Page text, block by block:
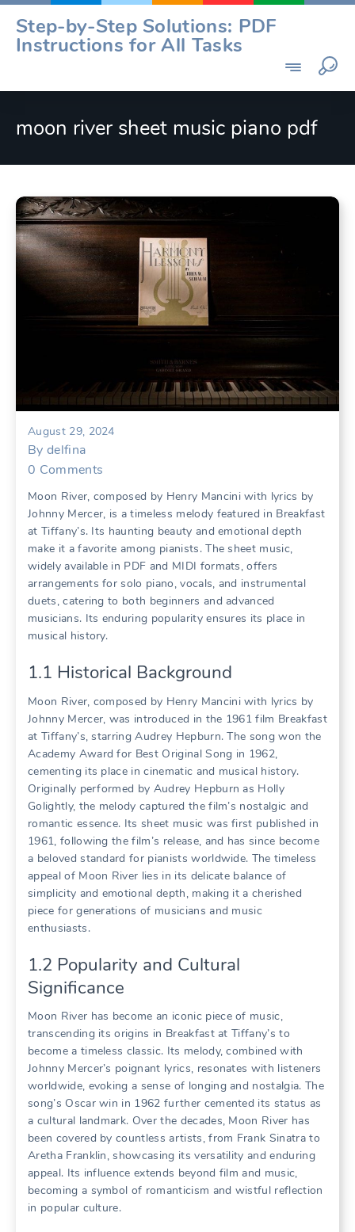
Skip
content
Step-by-Step Solutions: PDF
Instructions for All Tasks
moon river sheet music piano pdf
August 29, 2024
By delfina
0 Comments
Moon River, composed by Henry Mancini with lyrics by
Johnny Mercer, is a timeless melody featured in Breakfast
at Tiffany’s. Its haunting beauty and emotional depth
make it a favorite among pianists. The sheet music,
widely available in PDF and MIDI formats, offers
arrangements for solo piano, vocals, and instrumental
duets, catering to both beginners and advanced
musicians. Its enduring popularity ensures its place in
musical history.
1.1 Historical Background
Moon River, composed by Henry Mancini with lyrics by
Johnny Mercer, was introduced in the 1961 film Breakfast
at Tiffany’s, starring Audrey Hepburn. The song won the
Academy Award for Best Original Song in 1962,
cementing its place in cinematic and musical history.
Originally performed by Audrey Hepburn as Holly
Golightly, the melody captured the film’s nostalgic and
romantic essence. Its sheet music was first published in
1961, following the film’s release, and has since become
a beloved standard for pianists worldwide. The timeless
appeal of Moon River lies in its delicate balance of
simplicity and emotional depth, making it a cherished
piece for generations of musicians and music
enthusiasts.
1.2 Popularity and Cultural
Significance
Moon River has become an iconic piece of music,
transcending its origins in Breakfast at Tiffany’s to
become a timeless classic. Its melody, combined with
Johnny Mercer’s poignant lyrics, resonates with listeners
worldwide, evoking a sense of longing and nostalgia. The
song’s Oscar win in 1962 further cemented its status as
a cultural landmark. Over the decades, Moon River has
been covered by countless artists, from Frank Sinatra to
Aretha Franklin, showcasing its versatility and enduring
appeal. Its influence extends beyond film and music,
becoming a symbol of romanticism and wistful reflection
in popular culture.